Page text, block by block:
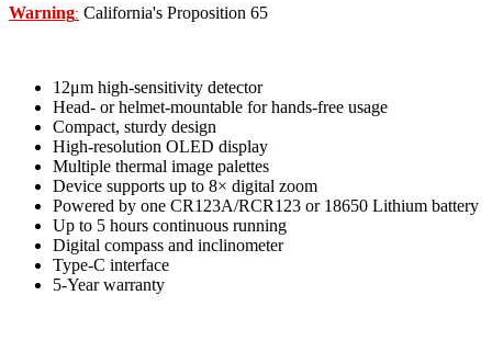
Warning: California's Proposition 65
12μm high-sensitivity detector
Head- or helmet-mountable for hands-free usage
Compact, sturdy design
High-resolution OLED display
Multiple thermal image palettes
Device supports up to 8× digital zoom
Powered by one CR123A/RCR123 or 18650 Lithium battery
Up to 5 hours continuous running
Digital compass and inclinometer
Type-C interface
5-Year warranty